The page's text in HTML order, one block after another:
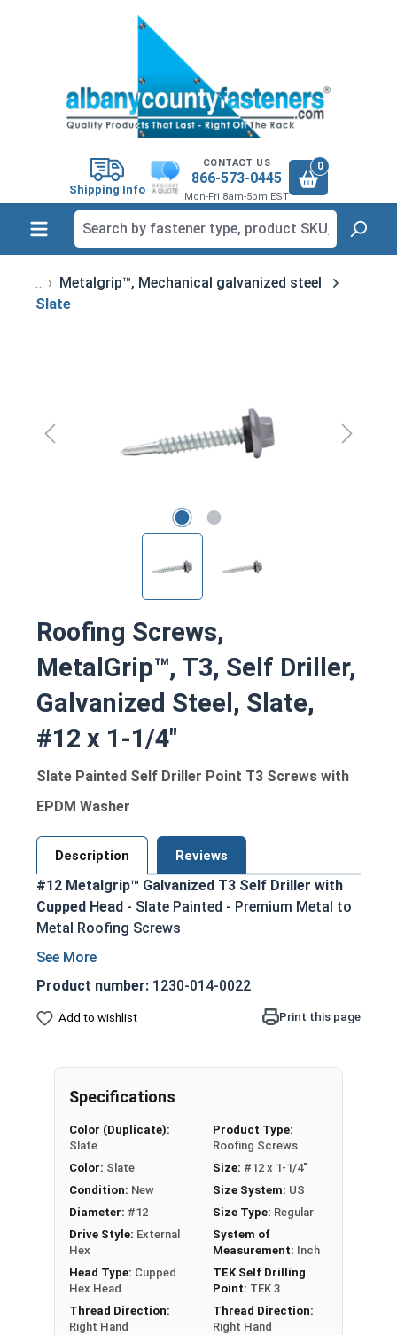
Shipping Info
CONTACT US
866-573-0445
Mon-Fri 8am-5pm EST
0
Metalgrip™, Mechanical galvanized steel
Slate
Roofing Screws,
MetalGrip™, T3, Self Driller,
Galvanized Steel, Slate,
#12 x 1-1/4"
Slate Painted Self Driller Point T3 Screws with
EPDM Washer
Description Reviews
#12 Metalgrip™ Galvanized T3 Self Driller with
Cupped Head - Slate Painted - Premium Metal to
Metal Roofing Screws
Secure metal to metal purlins up to 0.210"
steel thickness with self-drilling #3 point
Slate painted head for an aesthetic finish
that matches many metal roofing colors
superior corrosion resistance for long-
lasting performance
need for pre-drilling holes, saving time and
effort
Metalgrip self drilling design allows for
faster, more efficient assembly of metal to
metal connections
5/16" hex flange head provides a clean, low-
driver bits
EPDM bonded washer provides a weather-
tight seal, even when driving the screw at an
Product number: 1230-014-0022
Add to wishlist Print this page
Specifications
Color (Duplicate):
Slate
Color: Slate
Condition: New
Diameter: #12
Drive Style: External
Hex
Head Type: Cupped
Hex Head
Thread Direction:
Right Hand
Product Type:
Roofing Screws
Size: #12 x 1-1/4"
Size System: US
Size Type: Regular
System of
Measurement: Inch
TEK Self Drilling
Point: TEK 3
Thread Direction:
Right Hand